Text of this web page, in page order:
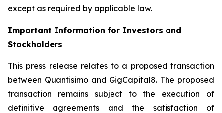
except as required by applicable law.
Important Information for Investors and
Stockholders
This press release relates to a proposed transaction
between Quantisimo and GigCapital8. The proposed
transaction remains subject to the execution of
definitive agreements and the satisfaction of